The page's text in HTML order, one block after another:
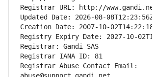
Registrar Abuse Contact Email: